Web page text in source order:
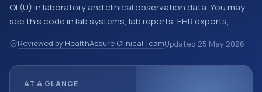
Ql (U) in laboratory and clinical observation data. You may
see this code in lab systems, lab reports, EHR exports,
exchanges. LOINC codes identify tests, measurements,
observations, survey items, and clinical questions in a
Reviewed by HealthAssure Clinical TeamUpdated 25 May 2026
AT A GLANCE